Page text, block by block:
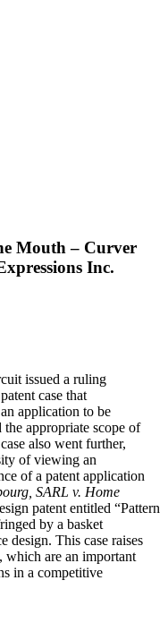
Mouth – Curver
Inc.
issued a ruling
case that
application to be
appropriate scope of
also went further,
of viewing an
of a patent application
SARL v. Home
patent entitled “Pattern
by a basket
design. This case raises
which are an important
in a competitive